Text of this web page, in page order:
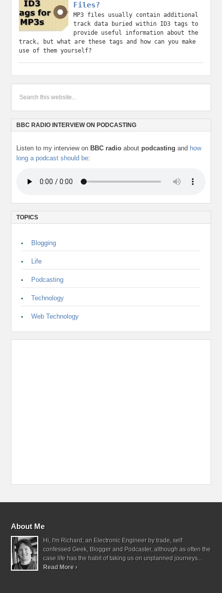
Files?
MP3 files usually contain additional
track data buried within ID3 tags to
provide useful information about the
track, but what are these tags and how can you make
use of them yourself?
BBC RADIO INTERVIEW ON PODCASTING
Listen to my interview on BBC radio about podcasting and how
long a podcast should be:
TOPICS
Blogging
Life
Podcasting
Technology
Web Technology
About Me
Hi, I'm Richard; an Electronic Engineer by trade, self
confessed Geek, Blogger and Podcaster, although as often the
case life has the habit of taking us on unplanned journeys...
Read More ›